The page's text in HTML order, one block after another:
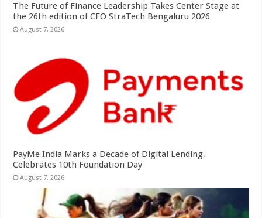
The Future of Finance Leadership Takes Center Stage at
the 26th edition of CFO StraTech Bengaluru 2026
August 7, 2026
PayMe India Marks a Decade of Digital Lending,
Celebrates 10th Foundation Day
August 7, 2026